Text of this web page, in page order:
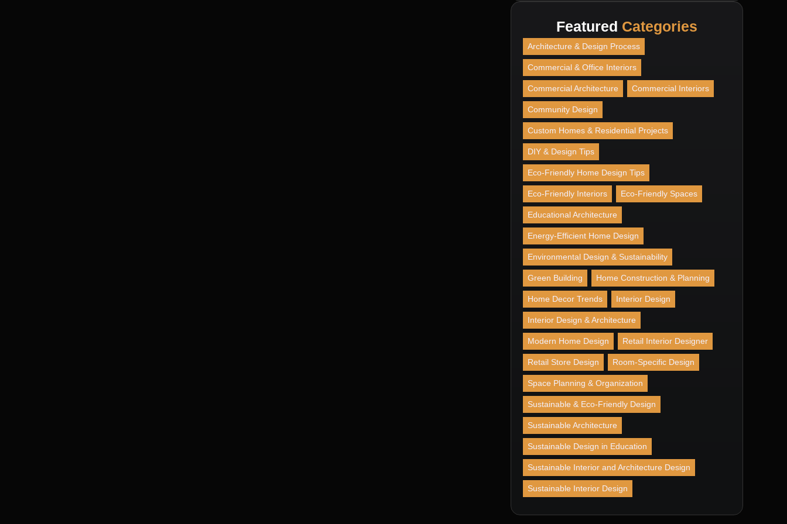
Featured Categories
Architecture & Design Process
Commercial & Office Interiors
Commercial Architecture Commercial Interiors
Community Design
Custom Homes & Residential Projects
DIY & Design Tips
Eco-Friendly Home Design Tips
Eco-Friendly Interiors Eco-Friendly Spaces
Educational Architecture
Energy-Efficient Home Design
Environmental Design & Sustainability
Green Building Home Construction & Planning
Home Decor Trends Interior Design
Interior Design & Architecture
Modern Home Design Retail Interior Designer
Retail Store Design Room-Specific Design
Space Planning & Organization
Sustainable & Eco-Friendly Design
Sustainable Architecture
Sustainable Design in Education
Sustainable Interior and Architecture Design
Sustainable Interior Design